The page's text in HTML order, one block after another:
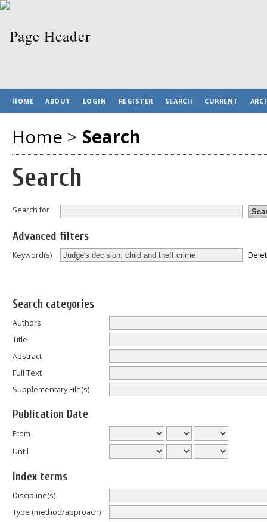
HOME ABOUT LOGIN REGISTER SEARCH CURRENT
Home > Search
Search
Search for
Advanced filters
Keyword(s)
Search categories
Authors
Title
Abstract
Full Text
Supplementary File(s)
Publication Date
From
Until
Index terms
Discipline(s)
Type (method/approach)